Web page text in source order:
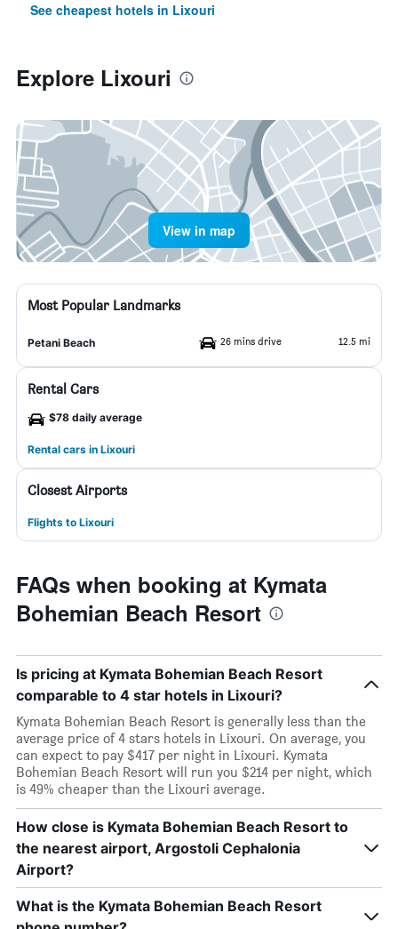
See cheapest hotels in Lixouri
Explore Lixouri
View in map
Most Popular Landmarks
Petani Beach 26 mins drive 12.5 mi
Rental Cars
$78 daily average
Rental cars in Lixouri
Closest Airports
Flights to Lixouri
FAQs when booking at Kymata
Bohemian Beach Resort
Is pricing at Kymata Bohemian Beach Resort
comparable to 4 star hotels in Lixouri?
Kymata Bohemian Beach Resort is generally less than the
average price of 4 stars hotels in Lixouri. On average, you
can expect to pay $417 per night in Lixouri. Kymata
Bohemian Beach Resort will run you $214 per night, which
is 49% cheaper than the Lixouri average.
How close is Kymata Bohemian Beach Resort to
the nearest airport, Argostoli Cephalonia
Airport?
What is the Kymata Bohemian Beach Resort